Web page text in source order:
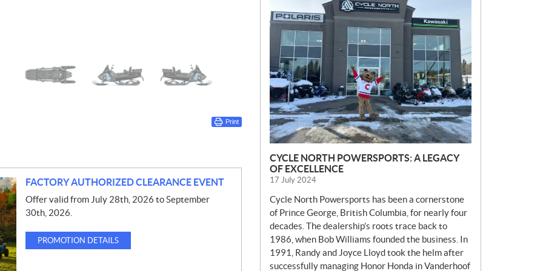
Print
FACTORY AUTHORIZED CLEARANCE EVENT
Offer valid from July 28th, 2026 to September
30th, 2026.
PROMOTION DETAILS
E
W
CYCLE NORTH POWERSPORTS: A LEGACY
OF EXCELLENCE
17 July 2024
Cycle North Powersports has been a cornerstone
of Prince George, British Columbia, for nearly four
decades. The dealership’s roots trace back to
1986, when Bob Williams founded the business. In
1991, Randy and Joyce Lloyd took the helm after
successfully managing Honor Honda in Vanderhoof